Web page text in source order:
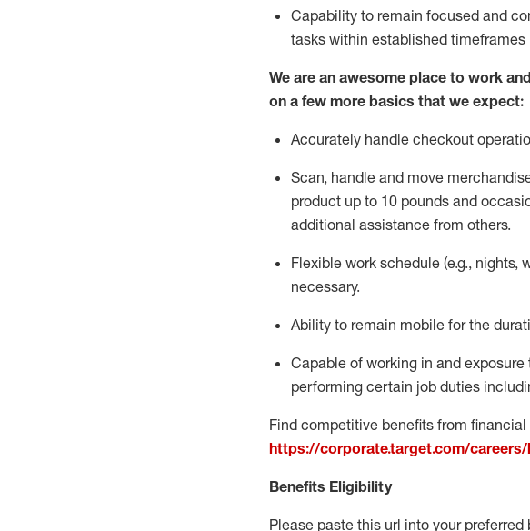
Capability to remain focused and
tasks within established timeframes
We are an awesome place to work
on a few more basics that we expect:
Accurately handle checkout
Scan, handle and move
product up to 10 pounds and
additional assistance from others.
Flexible work schedule (e.g., nights,
necessary.
Ability to remain mobile for the
Capable of working in and
performing certain job duties
Find competitive benefits from
https://corporate.target.com/
Benefits Eligibility
Please paste this url into your